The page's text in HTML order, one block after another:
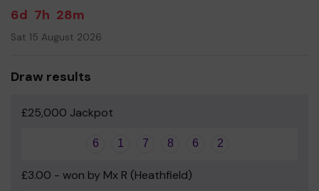
6d 7h 28m
Sat 15 August 2026
Draw results
£25,000 Jackpot
6 1 7 8 6 2
£3.00 - won by Mx R (Heathfield)